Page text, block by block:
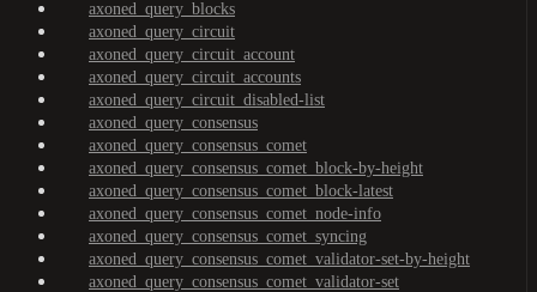
axoned_query_blocks
axoned_query_circuit
axoned_query_circuit_account
axoned_query_circuit_accounts
axoned_query_circuit_disabled-list
axoned_query_consensus
axoned_query_consensus_comet
axoned_query_consensus_comet_block-by-height
axoned_query_consensus_comet_block-latest
axoned_query_consensus_comet_node-info
axoned_query_consensus_comet_syncing
axoned_query_consensus_comet_validator-set-by-height
axoned_query_consensus_comet_validator-set